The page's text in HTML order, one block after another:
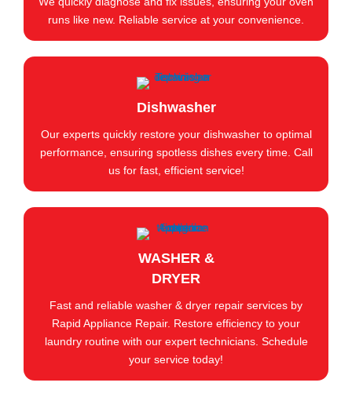
runs like new. Reliable service at your convenience.
Dishwasher
Our experts quickly restore your dishwasher to optimal
performance, ensuring spotless dishes every time. Call
us for fast, efficient service!
WASHER &
DRYER
Fast and reliable washer & dryer repair services by
Rapid Appliance Repair. Restore efficiency to your
laundry routine with our expert technicians. Schedule
your service today!